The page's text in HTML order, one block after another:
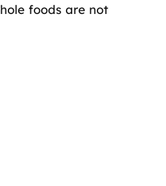
foods are not